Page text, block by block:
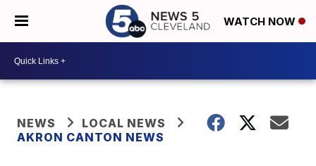
WATCH NOW
NEWS
LOCAL NEWS
AKRON CANTON NEWS